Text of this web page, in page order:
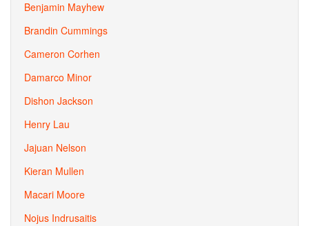
Benjamin Mayhew
Brandin Cummings
Cameron Corhen
Damarco Minor
Dishon Jackson
Henry Lau
Jajuan Nelson
Kieran Mullen
Macari Moore
Nojus Indrusaitis